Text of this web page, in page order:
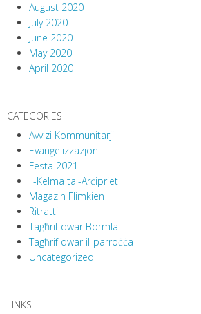
August 2020
July 2020
June 2020
May 2020
April 2020
CATEGORIES
Avvizi Kommunitarji
Evanġelizzazjoni
Festa 2021
Il-Kelma tal-Arċipriet
Magazin Flimkien
Ritratti
Tagħrif dwar Bormla
Tagħrif dwar il-parroċċa
Uncategorized
LINKS